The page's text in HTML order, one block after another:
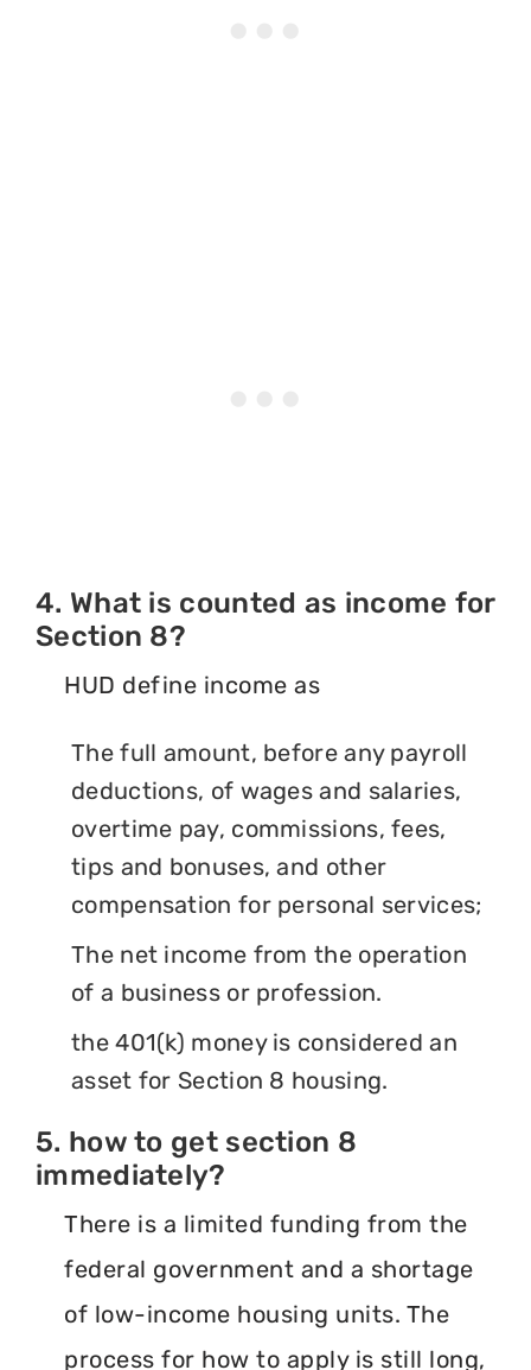
4. What is counted as income for
Section 8?
HUD define income as
The full amount, before any payroll
deductions, of wages and salaries,
overtime pay, commissions, fees,
tips and bonuses, and other
compensation for personal services;
The net income from the operation
of a business or profession.
the 401(k) money is considered an
asset for Section 8 housing.
5. how to get section 8
immediately?
There is a limited funding from the
federal government and a shortage
of low-income housing units. The
process for how to apply is still long,